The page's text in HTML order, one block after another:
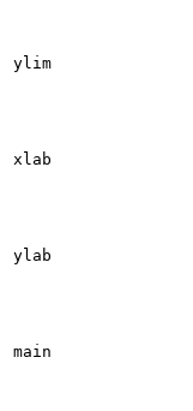
ylim
xlab
ylab
main